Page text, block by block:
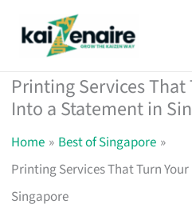
Printing Services That
Into a Statement in
Home
Best of Singapore
Printing Services That Turn
Singapore